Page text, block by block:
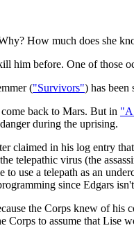
How much does she
him before. One of those
("Survivors") has been
back to Mars. But in "A
during the uprising.
claimed in his log entry
telepathic virus (the
use a telepath as an
since Edgars
the Corps knew of his
Corps to assume that Lise